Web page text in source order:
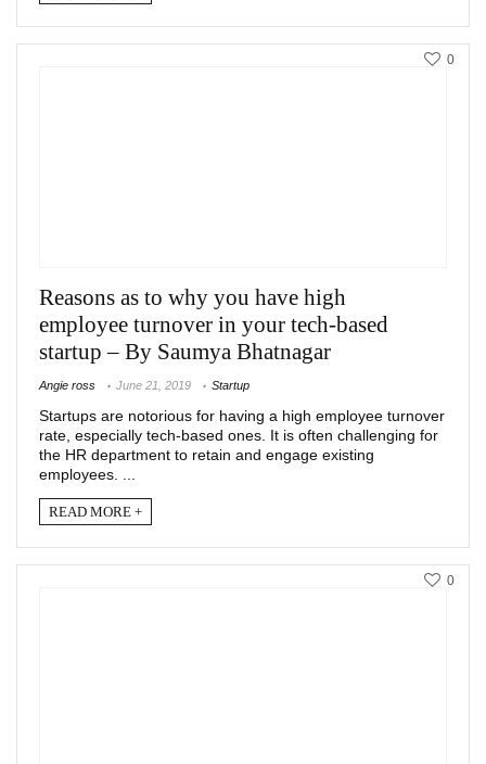
Reasons as to why you have high
employee turnover in your tech-based
startup – By Saumya Bhatnagar
Angie ross June 21, 2019 Startup
Startups are notorious for having a high employee turnover
rate, especially tech-based ones. It is often challenging for
the HR department to retain and engage existing
employees. ...
READ MORE +
0
0